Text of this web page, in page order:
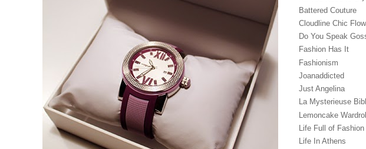
Battered Couture
Cloudline Chic
Do You Speak
Fashion Has It
Fashionism
Joanaddicted
Just Angelina
La Mysterieuse
Lemoncake
Life Full of Fashion
Life In Athens